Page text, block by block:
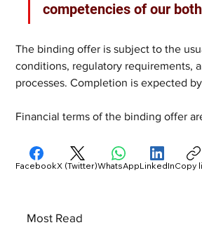
competencies of our
The binding offer is subject to the
conditions, regulatory requirements,
processes. Completion is expected
Financial terms of the binding offer
Most Read
FacebookX (Twitter)WhatsAppLinkedInCopy